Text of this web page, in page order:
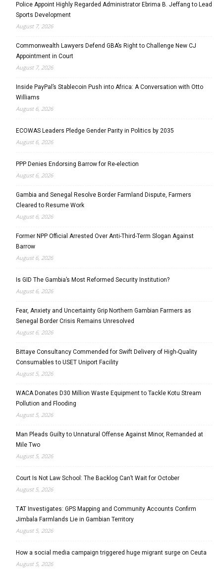
Police Appoint Highly Regarded Administrator Ebrima B. Jeffang to Lead
Sports Development
August 7, 2026
Commonwealth Lawyers Defend GBA’s Right to Challenge New CJ
Appointment in Court
August 7, 2026
Inside PayPal’s Stablecoin Push into Africa: A Conversation with Otto
Williams
August 6, 2026
ECOWAS Leaders Pledge Gender Parity in Politics by 2035
August 6, 2026
PPP Denies Endorsing Barrow for Re-election
August 6, 2026
Gambia and Senegal Resolve Border Farmland Dispute, Farmers
Cleared to Resume Work
August 6, 2026
Former NPP Official Arrested Over Anti-Third-Term Slogan Against
Barrow
August 6, 2026
Is GID The Gambia’s Most Reformed Security Institution?
August 6, 2026
Fear, Anxiety and Uncertainty Grip Northern Gambian Farmers as
Senegal Border Crisis Remains Unresolved
August 6, 2026
Bittaye Consultancy Commended for Swift Delivery of High-Quality
Consumables to USET Uniport Facility
August 5, 2026
WACA Donates D30 Million Waste Equipment to Tackle Kotu Stream
Pollution and Flooding
August 5, 2026
Man Pleads Guilty to Unnatural Offense Against Minor, Remanded at
Mile Two
August 5, 2026
Court Is Not Law School: The Backlog Can’t Wait for October
August 5, 2026
TAT Investigates: GPS Mapping and Community Accounts Confirm
Jimbala Farmlands Lie in Gambian Territory
August 5, 2026
How a social media campaign triggered huge migrant surge on Ceuta
August 5, 2026